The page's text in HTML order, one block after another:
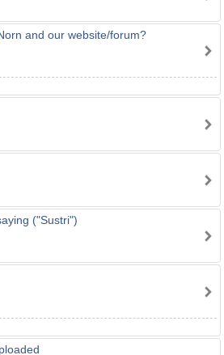
and our website/forum?
("Sustri")